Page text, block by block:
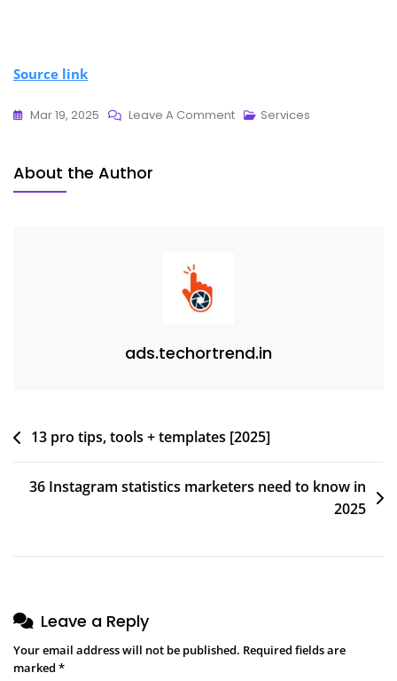
Source link
Mar 19, 2025 Leave A Comment Services
About the Author
ads.techortrend.in
13 pro tips, tools + templates [2025]
36 Instagram statistics marketers need to know in
2025
Leave a Reply
Your email address will not be published. Required fields are
marked *